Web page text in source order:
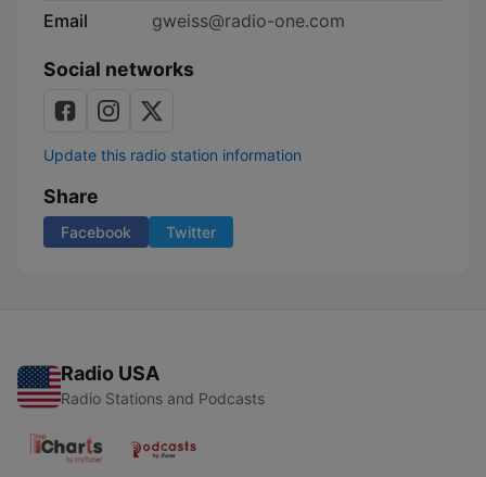
Email
gweiss@radio-one.com
Social networks
Update this radio station information
Share
Facebook Twitter
Radio USA
Radio Stations and Podcasts